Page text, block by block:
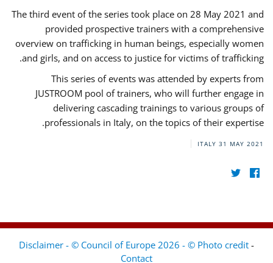
The third event of the series took place on 28 May 2021 and
provided prospective trainers with a comprehensive
overview on trafficking in human beings, especially women
and girls, and on access to justice for victims of trafficking.
This series of events was attended by experts from
JUSTROOM pool of trainers, who will further engage in
delivering cascading trainings to various groups of
professionals in Italy, on the topics of their expertise.
ITALY 31 MAY 2021
Disclaimer - © Council of Europe 2026 - © Photo credit -
Contact